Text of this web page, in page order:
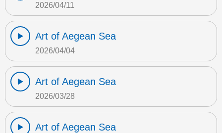
2026/04/11
Art of Aegean Sea
2026/04/04
Art of Aegean Sea
2026/03/28
Art of Aegean Sea